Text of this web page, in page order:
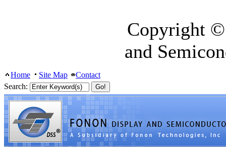
Copyright
and
Home Site Map
Contact
Search: